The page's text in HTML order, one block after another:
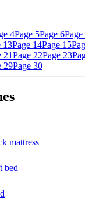
4Page 5Page 6Page
13Page 14Page 15
21Page 22Page 23
29Page 30
mattress
bed